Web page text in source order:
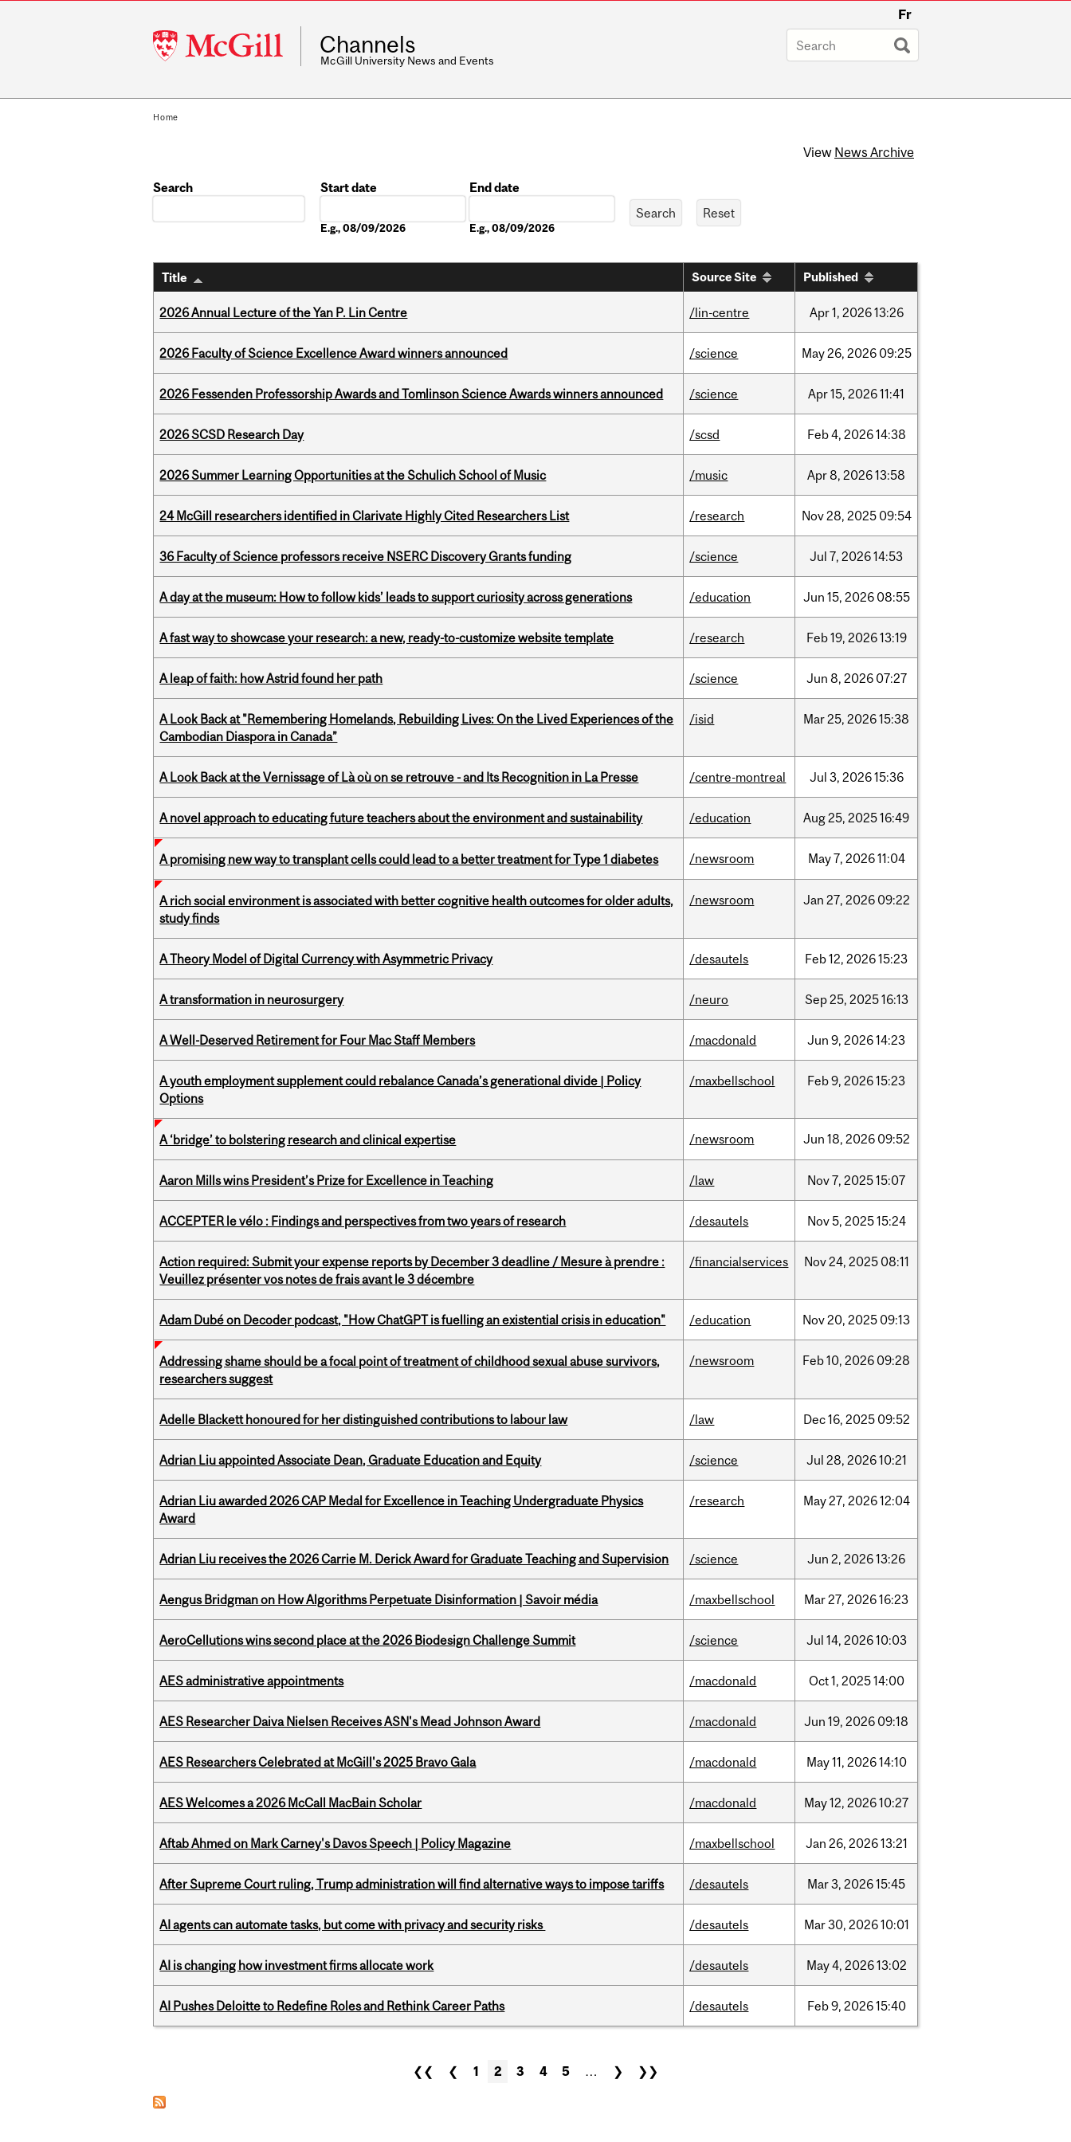
McGill
University
Fr
Channels
McGill University News and Events
Home
View News Archive
Search
Start date
E.g., 08/09/2026
End date
E.g., 08/09/2026
Title Source Site Published
2026 Annual Lecture of the Yan P. Lin Centre /lin-centre Apr1, 202613:26
2026 Faculty of Science Excellence Award winners announced /science May26, 2026 09:25
2026 Fessenden Professorship Awards and Tomlinson Science Awards winners announced /science Apr15, 202611:41
2026 SCSD Research Day /scsd Feb4, 202614:38
2026 Summer Learning Opportunities at the Schulich School of Music /music Apr8, 202613:58
24 McGill researchers identified in Clarivate Highly Cited Researchers List /research Nov28, 2025 09:54
36 Faculty of Science professors receive NSERC Discovery Grants funding /science Jul 7, 202614:53
A day at the museum: How to follow kids’ leads to support curiosity across generations /education Jun 15, 2026 08:55
A fast way to showcase your research: a new, ready-to-customize website template /research Feb19, 202613:19
A leap of faith: how Astrid found her path /science Jun 8, 2026 07:27
A Look Back at "Remembering Homelands, Rebuilding Lives: On the Lived Experiences of the
Cambodian Diaspora in Canada”
/isid Mar25, 202615:38
A Look Back at the Vernissage of Là où on se retrouve - and Its Recognition in La Presse /centre-montreal Jul 3, 202615:36
A novel approach to educating future teachers about the environment and sustainability /education Aug25, 202516:49
A promising new way to transplant cells could lead to a better treatment for Type 1 diabetes /newsroom May7, 202611:04
A rich social environment is associated with better cognitive health outcomes for older adults,
study finds
/newsroom Jan 27, 2026 09:22
A Theory Model of Digital Currency with Asymmetric Privacy /desautels Feb12, 202615:23
A transformation in neurosurgery /neuro Sep25, 202516:13
A Well-Deserved Retirement for Four Mac Staff Members /macdonald Jun 9, 202614:23
A youth employment supplement could rebalance Canada’s generational divide | Policy
Options
/maxbellschool Feb9, 202615:23
A ‘bridge’ to bolstering research and clinical expertise /newsroom Jun 18, 2026 09:52
Aaron Mills wins President’s Prize for Excellence in Teaching /law Nov7, 202515:07
ACCEPTER le vélo : Findings and perspectives from two years of research /desautels Nov5, 202515:24
Action required: Submit your expense reports by December 3 deadline / Mesure à prendre :
Veuillez présenter vos notes de frais avant le 3 décembre
/financialservices Nov24, 2025 08:11
Adam Dubé on Decoder podcast, "How ChatGPT is fuelling an existential crisis in education" /education Nov20, 2025 09:13
Addressing shame should be a focal point of treatment of childhood sexual abuse survivors,
researchers suggest
/newsroom Feb10, 2026 09:28
Adelle Blackett honoured for her distinguished contributions to labour law /law Dec16, 2025 09:52
Adrian Liu appointed Associate Dean, Graduate Education and Equity /science Jul 28, 202610:21
Adrian Liu awarded 2026 CAP Medal for Excellence in Teaching Undergraduate Physics
Award
/research May27, 202612:04
Adrian Liu receives the 2026 Carrie M. Derick Award for Graduate Teaching and Supervision /science Jun 2, 202613:26
Aengus Bridgman on How Algorithms Perpetuate Disinformation | Savoir média /maxbellschool Mar27, 202616:23
AeroCellutions wins second place at the 2026 Biodesign Challenge Summit /science Jul 14, 202610:03
AES administrative appointments /macdonald Oct1, 202514:00
AES Researcher Daiva Nielsen Receives ASN's Mead Johnson Award /macdonald Jun 19, 2026 09:18
AES Researchers Celebrated at McGill's 2025 Bravo Gala /macdonald May11, 202614:10
AES Welcomes a 2026 McCall MacBain Scholar /macdonald May12, 202610:27
Aftab Ahmed on Mark Carney's Davos Speech | Policy Magazine /maxbellschool Jan 26, 202613:21
After Supreme Court ruling, Trump administration will find alternative ways to impose tariffs /desautels Mar3, 202615:45
AI agents can automate tasks, but come with privacy and security risks /desautels Mar30, 202610:01
AI is changing how investment firms allocate work /desautels May4, 202613:02
AI Pushes Deloitte to Redefine Roles and Rethink Career Paths /desautels Feb9, 202615:40
❮❮ ❮ 1 2 3 4 5 … ❯ ❯❯